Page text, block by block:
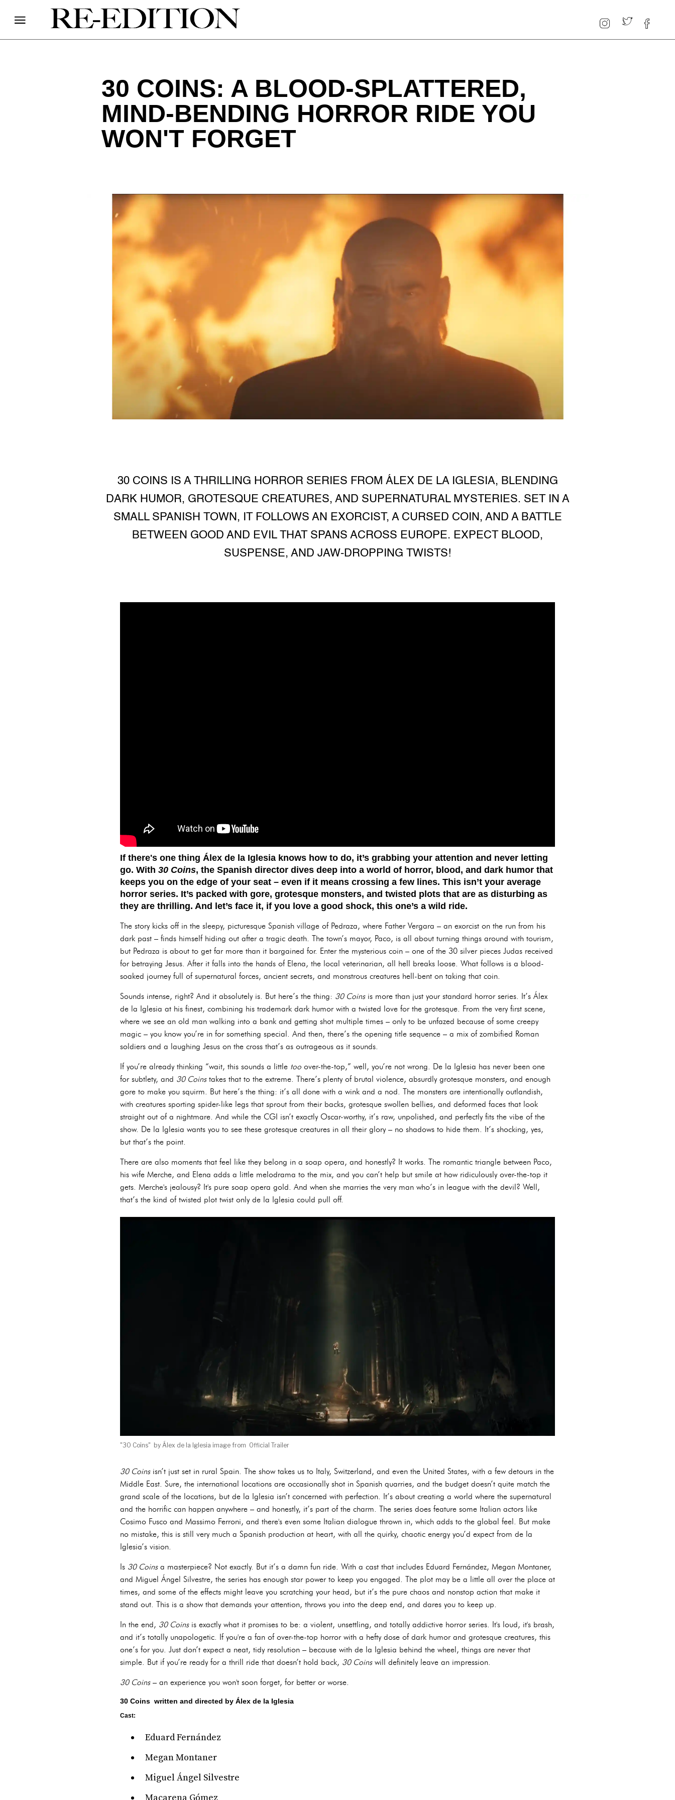
30 COINS: A BLOOD-SPLATTERED,
MIND-BENDING HORROR RIDE YOU
WON'T FORGET
30 COINS IS A THRILLING HORROR SERIES FROM ÁLEX DE LA IGLESIA, BLENDING
DARK HUMOR, GROTESQUE CREATURES, AND SUPERNATURAL MYSTERIES. SET IN A
SMALL SPANISH TOWN, IT FOLLOWS AN EXORCIST, A CURSED COIN, AND A BATTLE
BETWEEN GOOD AND EVIL THAT SPANS ACROSS EUROPE. EXPECT BLOOD,
SUSPENSE, AND JAW-DROPPING TWISTS!
If there's one thing Álex de la Iglesia knows how to do, it’s grabbing your attention and never letting
go. With 30 Coins, the Spanish director dives deep into a world of horror, blood, and dark humor that
keeps you on the edge of your seat – even if it means crossing a few lines. This isn’t your average
horror series. It’s packed with gore, grotesque monsters, and twisted plots that are as disturbing as
they are thrilling. And let’s face it, if you love a good shock, this one’s a wild ride.
The story kicks off in the sleepy, picturesque Spanish village of Pedraza, where Father Vergara – an exorcist on the run from his
dark past – finds himself hiding out after a tragic death. The town’s mayor, Paco, is all about turning things around with tourism,
but Pedraza is about to get far more than it bargained for. Enter the mysterious coin – one of the 30 silver pieces Judas received
for betraying Jesus. After it falls into the hands of Elena, the local veterinarian, all hell breaks loose. What follows is a blood-
soaked journey full of supernatural forces, ancient secrets, and monstrous creatures hell-bent on taking that coin.
Sounds intense, right? And it absolutely is. But here’s the thing: 30 Coinsis more than just your standard horror series. It’s Álex
de la Iglesia at his finest, combining his trademark dark humor with a twisted love for the grotesque. From the very first scene,
where we see an old man walking into a bank and getting shot multiple times – only to be unfazed because of some creepy
magic – you know you’re in for something special. And then, there’s the opening title sequence – a mix of zombified Roman
soldiers and a laughing Jesus on the cross that’s as outrageous as it sounds.
If you’re already thinking “wait, this sounds a little too over-the-top,” well, you’re not wrong. De la Iglesia has never been one
for subtlety, and 30 Coinstakes that to the extreme. There’s plenty of brutal violence, absurdly grotesque monsters, and enough
gore to make you squirm. But here’s the thing: it’s all done with a wink and a nod. The monsters are intentionally outlandish,
with creatures sporting spider-like legs that sprout from their backs, grotesque swollen bellies, and deformed faces that look
straight out of a nightmare. And while the CGI isn’t exactly Oscar-worthy, it’s raw, unpolished, and perfectly fits the vibe of the
show. De la Iglesia wants you to see these grotesque creatures in all their glory – no shadows to hide them. It’s shocking, yes,
but that’s the point.
There are also moments that feel like they belong in a soap opera, and honestly? It works. The romantic triangle between Paco,
his wife Merche, and Elena adds a little melodrama to the mix, and you can’t help but smile at how ridiculously over-the-top it
gets. Merche's jealousy? It's pure soap opera gold. And when she marries the very man who’s in league with the devil? Well,
that’s the kind of twisted plot twist only de la Iglesia could pull off.
"30 Coins" by Álex de la Iglesia image from Official Trailer
30 Coinsisn’t just set in rural Spain. The show takes us to Italy, Switzerland, and even the United States, with a few detours in the
Middle East. Sure, the international locations are occasionally shot in Spanish quarries, and the budget doesn’t quite match the
grand scale of the locations, but de la Iglesia isn’t concerned with perfection. It’s about creating a world where the supernatural
and the horrific can happen anywhere – and honestly, it’s part of the charm. The series does feature some Italian actors like
Cosimo Fusco and Massimo Ferroni, and there's even some Italian dialogue thrown in, which adds to the global feel. But make
no mistake, this is still very much a Spanish production at heart, with all the quirky, chaotic energy you’d expect from de la
Iglesia’s vision.
Is 30 Coinsa masterpiece? Not exactly. But it’s a damn fun ride. With a cast that includes Eduard Fernández, Megan Montaner,
and Miguel Ángel Silvestre, the series has enough star power to keep you engaged. The plot may be a little all over the place at
times, and some of the effects might leave you scratching your head, but it’s the pure chaos and nonstop action that make it
stand out. This is a show that demands your attention, throws you into the deep end, and dares you to keep up.
In the end, 30 Coinsis exactly what it promises to be: a violent, unsettling, and totally addictive horror series. It's loud, it's brash,
and it’s totally unapologetic. If you're a fan of over-the-top horror with a hefty dose of dark humor and grotesque creatures, this
one’s for you. Just don’t expect a neat, tidy resolution – because with de la Iglesia behind the wheel, things are never that
simple. But if you’re ready for a thrill ride that doesn’t hold back, 30 Coinswill definitely leave an impression.
30 Coins– an experience you won't soon forget, for better or worse.
30 Coins written and directed by Álex de la Iglesia
Cast:
Eduard Fernández
Megan Montaner
Miguel Ángel Silvestre